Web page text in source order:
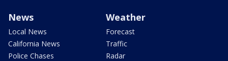
News
Local News
California News
Police Chases
Weather
Forecast
Traffic
Radar